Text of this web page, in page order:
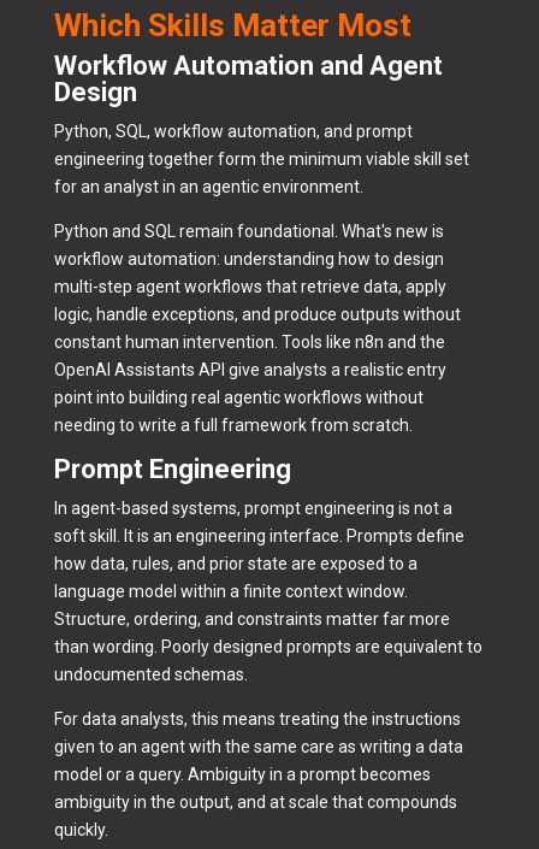
Which Skills Matter Most
Workflow Automation and Agent
Design
Python, SQL, workflow automation, and prompt
engineering together form the minimum viable skill set
for an analyst in an agentic environment.
Python and SQL remain foundational. What's new is
workflow automation: understanding how to design
multi-step agent workflows that retrieve data, apply
logic, handle exceptions, and produce outputs without
constant human intervention. Tools like n8n and the
OpenAI Assistants API give analysts a realistic entry
point into building real agentic workflows without
needing to write a full framework from scratch.
Prompt Engineering
In agent-based systems, prompt engineering is not a
soft skill. It is an engineering interface. Prompts define
how data, rules, and prior state are exposed to a
language model within a finite context window.
Structure, ordering, and constraints matter far more
than wording. Poorly designed prompts are equivalent to
undocumented schemas.
For data analysts, this means treating the instructions
given to an agent with the same care as writing a data
model or a query. Ambiguity in a prompt becomes
ambiguity in the output, and at scale that compounds
quickly.